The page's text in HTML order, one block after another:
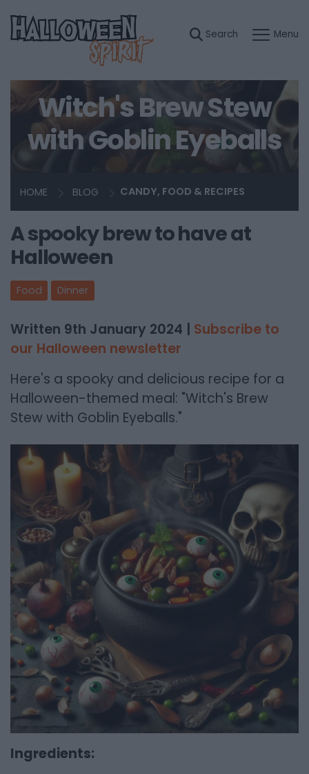
Witch's Brew Stew
with Goblin Eyeballs
HOME BLOG CANDY, FOOD & RECIPES
A spooky brew to have at
Halloween
Food Dinner
Written 9th January 2024 | Subscribe to
our Halloween newsletter
Here's a spooky and delicious recipe for a
Halloween-themed meal: "Witch's Brew
Stew with Goblin Eyeballs."
Ingredients: